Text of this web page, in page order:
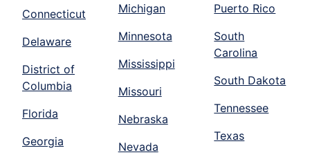
Connecticut
Delaware
District of
Columbia
Florida
Georgia
Michigan
Minnesota
Mississippi
Missouri
Nebraska
Nevada
Puerto Rico
South
Carolina
South Dakota
Tennessee
Texas